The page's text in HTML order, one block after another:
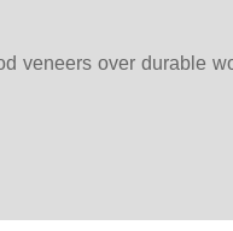
veneers over durable